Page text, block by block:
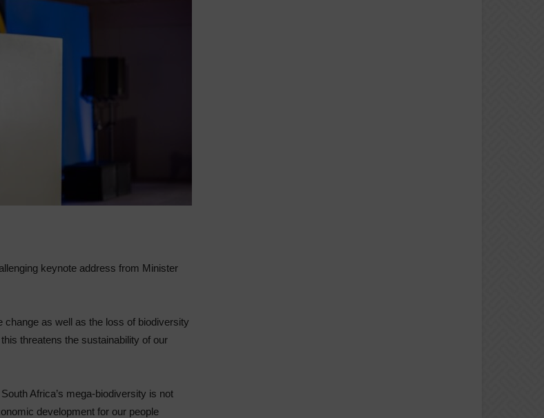
keynote address from Minister
as well as the loss of biodiversity
threatens the sustainability of our
Africa’s mega-biodiversity is not
development for our people